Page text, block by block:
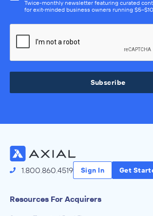
Twice-monthly newsletter featuring curated
for exit-minded business owners running
Subscribe
1.800.860.4519 Sign In Get
Resources For Acquirers